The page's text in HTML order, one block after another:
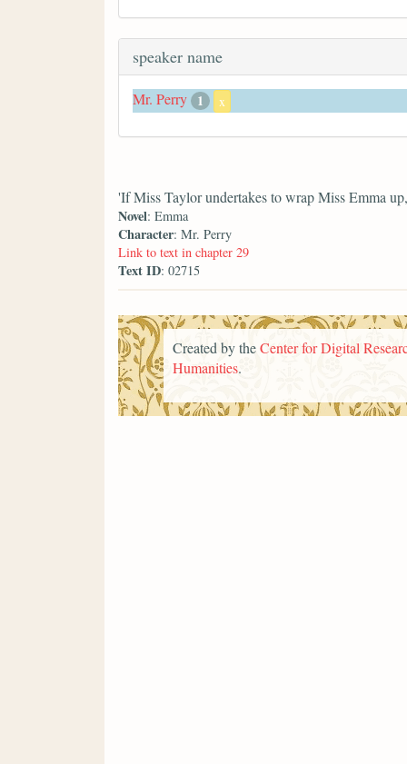
speaker name
Mr. Perry 1 x
'If Miss Taylor undertakes to wrap Miss Emma
Novel: Emma
Character: Mr. Perry
Link to text in chapter 29
Text ID: 02715
Created by theCenter for Digital
Humanities.